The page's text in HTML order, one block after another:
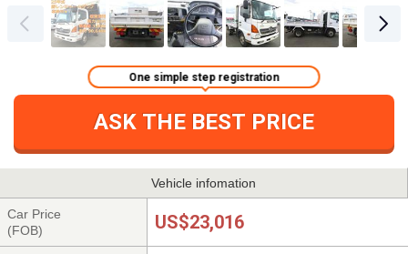
ASK THE BEST PRICE
One simple step registration
Vehicle infomation
Car Price
(FOB)
US$23,016